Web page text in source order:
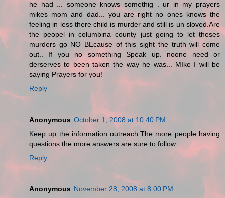
he had ... someone knows somethig . ur in my prayers
mikes mom and dad... you are right no ones knows the
feeling in less there child is murder and still is un sloved.Are
the peopel in columbina county just going to let theses
murders go NO BEcause of this sight the truth will come
out.. If you no something Speak up. noone need or
derserves to been taken the way he was... MIke I will be
saying Prayers for you!
Reply
Anonymous October 1, 2008 at 10:40 PM
Keep up the information outreach.The more people having
questions the more answers are sure to follow.
Reply
Anonymous November 28, 2008 at 8:00 PM